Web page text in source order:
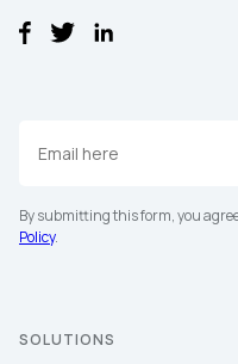
By submitting this form, you
Policy.
SOLUTIONS
First Name:
Work Email: